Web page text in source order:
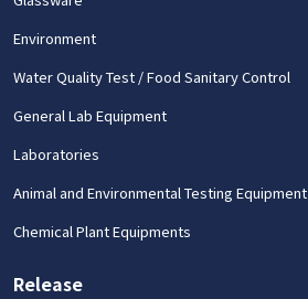
Environment
Water Quality Test / Food Sanitary Control
General Lab Equipment
Laboratories
Animal and Environmental Testing Equipment
Chemical Plant Equipments
Release